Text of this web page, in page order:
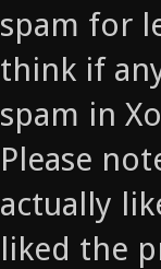
spam for
think if
spam in
Please
actually
liked the